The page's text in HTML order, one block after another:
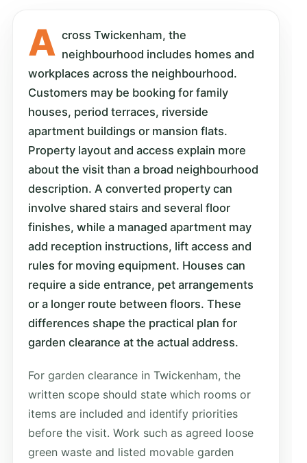
A cross Twickenham, the
neighbourhood includes homes and
workplaces across the neighbourhood.
Customers may be booking for family
houses, period terraces, riverside
apartment buildings or mansion flats.
Property layout and access explain more
about the visit than a broad neighbourhood
description. A converted property can
involve shared stairs and several floor
finishes, while a managed apartment may
add reception instructions, lift access and
rules for moving equipment. Houses can
require a side entrance, pet arrangements
or a longer route between floors. These
differences shape the practical plan for
garden clearance at the actual address.
For garden clearance in Twickenham, the
written scope should state which rooms or
items are included and identify priorities
before the visit. Work such as agreed loose
green waste and listed movable garden